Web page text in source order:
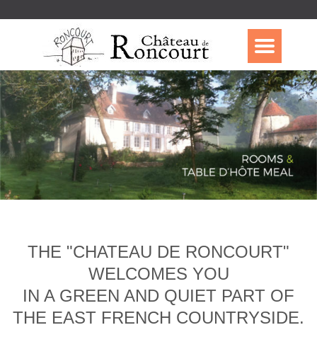
THE "CHATEAU DE RONCOURT"
WELCOMES YOU
IN A GREEN AND QUIET PART OF
THE EAST FRENCH COUNTRYSIDE.